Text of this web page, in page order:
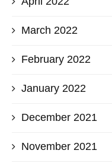
March 2022
February 2022
January 2022
December 2021
November 2021